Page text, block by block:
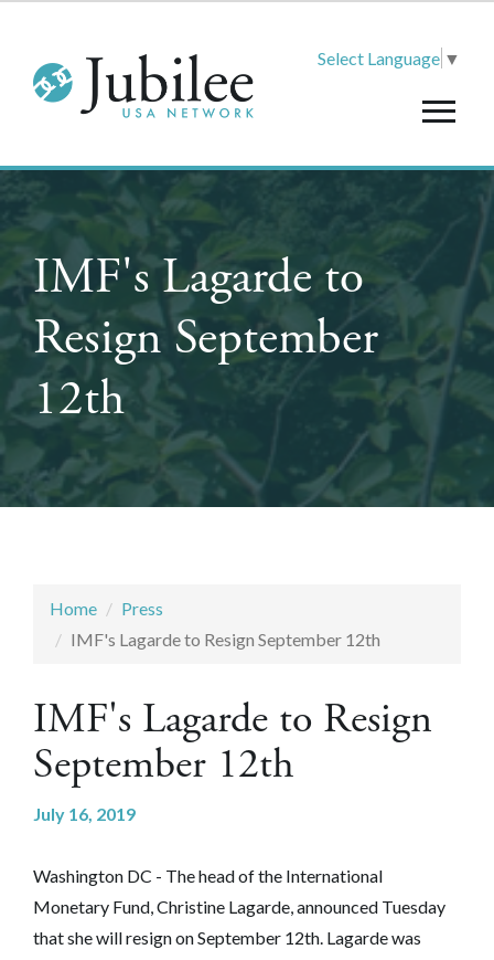
Select Language ▼
IMF's Lagarde to
Resign September
12th
Home
Press
IMF's Lagarde to Resign September 12th
IMF's Lagarde to Resign
September 12th
July 16, 2019
Washington DC - The head of the International
Monetary Fund, Christine Lagarde, announced Tuesday
that she will resign on September 12th. Lagarde was